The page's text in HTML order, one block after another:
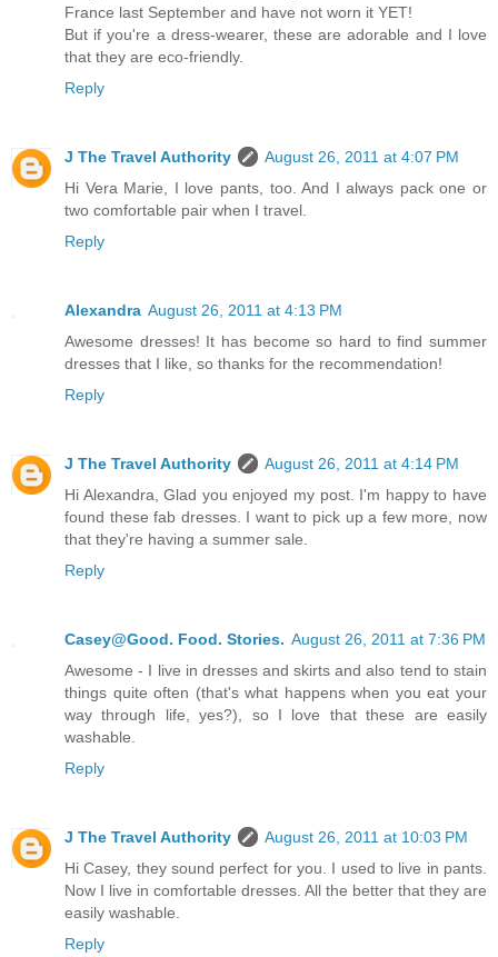
France last September and have not worn it YET!
But if you're a dress-wearer, these are adorable and I love
that they are eco-friendly.
Reply
J The Travel Authority
August 26, 2011 at 4:07 PM
Hi Vera Marie, I love pants, too. And I always pack one or
two comfortable pair when I travel.
Reply
Alexandra August 26, 2011 at 4:13 PM
Awesome dresses! It has become so hard to find summer
dresses that I like, so thanks for the recommendation!
Reply
J The Travel Authority
August 26, 2011 at 4:14 PM
Hi Alexandra, Glad you enjoyed my post. I'm happy to have
found these fab dresses. I want to pick up a few more, now
that they're having a summer sale.
Reply
Casey@Good. Food. Stories. August 26, 2011 at 7:36 PM
Awesome - I live in dresses and skirts and also tend to stain
things quite often (that's what happens when you eat your
way through life, yes?), so I love that these are easily
washable.
Reply
J The Travel Authority
August 26, 2011 at 10:03 PM
Hi Casey, they sound perfect for you. I used to live in pants.
Now I live in comfortable dresses. All the better that they are
easily washable.
Reply